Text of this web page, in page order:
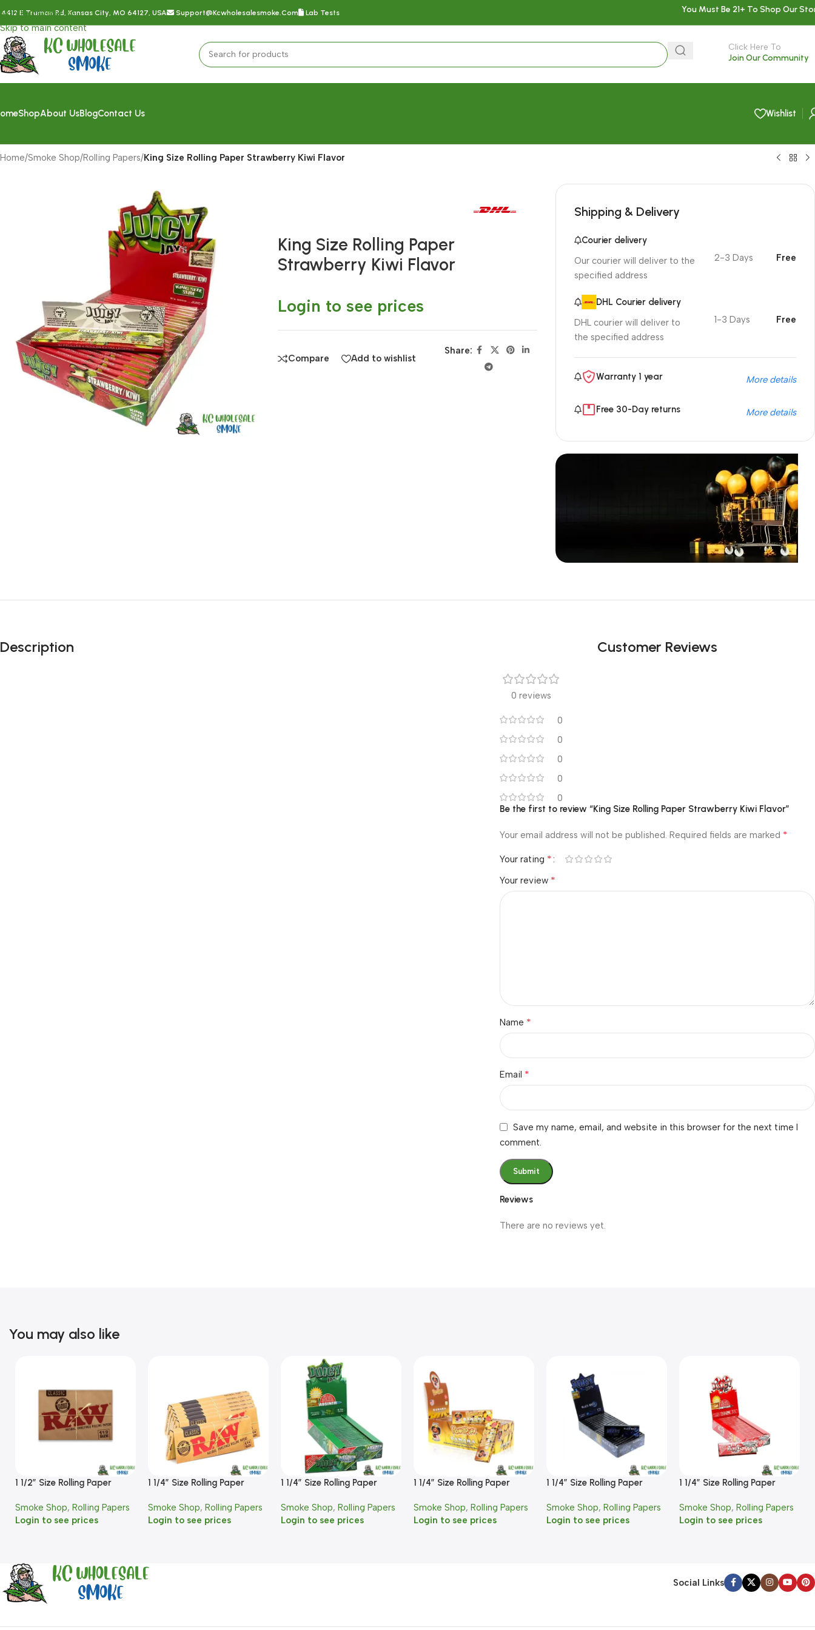
Skip to navigation
Skip to main content
4412 E Truman Rd, Kansas City, MO 64127, USA Support@kcwholesalesmoke.com Lab Tests You Must Be 21+ To Shop Our
Click Here To
Join Our Community
ShopAbout UsBlogContact Us Wishlist
Home/Smoke Shop/Rolling Papers/King Size Rolling Paper Strawberry Kiwi Flavor
King Size Rolling Paper
Strawberry Kiwi Flavor
Login to see prices
Compare Add to wishlist
Share:
Shipping & Delivery
Courier delivery
Our courier will deliver to the
specified address
2-3 Days Free
DHL Courier delivery
DHL courier will deliver to
the specified address
1-3 Days Free
Warranty 1 year More details
Free 30-Day returns More details
Black Friday
Description Customer Reviews
0 reviews
0
0
0
0
0
Reviews
There are no reviews yet.
Be the first to review “King Size Rolling Paper Strawberry Kiwi Flavor”
Your email address will not be published. Required fields are marked *
Your rating *
Your review *
Name *
Email *
Save my name, email, and website in this browser for the next time I
comment.
You may also like
1 1/2″ Size Rolling Paper
Smoke Shop, Rolling Papers
Login to see prices
1 1/4″ Size Rolling Paper
Smoke Shop, Rolling Papers
Login to see prices
1 1/4″ Size Rolling Paper
Smoke Shop, Rolling Papers
Login to see prices
1 1/4″ Size Rolling Paper
Smoke Shop, Rolling Papers
Login to see prices
1 1/4″ Size Rolling Paper
Smoke Shop, Rolling Papers
Login to see prices
1 1/4″ Size Rolling Paper
Smoke Shop, Rolling Papers
Login to see prices
Social Links